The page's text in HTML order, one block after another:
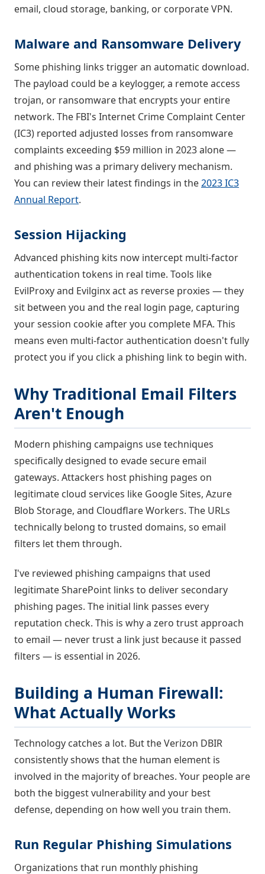
email, cloud storage, banking, or corporate VPN.
Malware and Ransomware Delivery
Some phishing links trigger an automatic download.
The payload could be a keylogger, a remote access
trojan, or ransomware that encrypts your entire
network. The FBI's Internet Crime Complaint Center
(IC3) reported adjusted losses from ransomware
complaints exceeding $59 million in 2023 alone —
and phishing was a primary delivery mechanism.
You can review their latest findings in the2023 IC3
Annual Report.
Session Hijacking
Advanced phishing kits now intercept multi-factor
authentication tokens in real time. Tools like
EvilProxy and Evilginx act as reverse proxies — they
sit between you and the real login page, capturing
your session cookie after you complete MFA. This
means even multi-factor authentication doesn't fully
protect you if you click a phishing link to begin with.
Why Traditional Email Filters
Aren't Enough
Modern phishing campaigns use techniques
specifically designed to evade secure email
gateways. Attackers host phishing pages on
legitimate cloud services like Google Sites, Azure
Blob Storage, and Cloudflare Workers. The URLs
technically belong to trusted domains, so email
filters let them through.
I've reviewed phishing campaigns that used
legitimate SharePoint links to deliver secondary
phishing pages. The initial link passes every
reputation check. This is why a zero trust approach
to email — never trust a link just because it passed
filters — is essential in 2026.
Building a Human Firewall:
What Actually Works
Technology catches a lot. But the Verizon DBIR
consistently shows that the human element is
involved in the majority of breaches. Your people are
both the biggest vulnerability and your best
defense, depending on how well you train them.
Run Regular Phishing Simulations
Organizations that run monthly phishing